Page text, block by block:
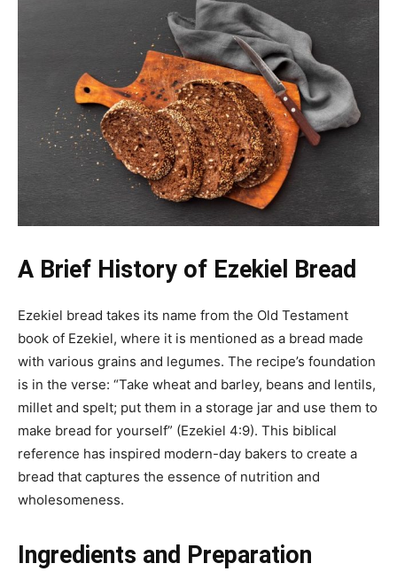
A Brief History of Ezekiel Bread
Ezekiel bread takes its name from the Old Testament
book of Ezekiel, where it is mentioned as a bread made
with various grains and legumes. The recipe’s foundation
is in the verse: “Take wheat and barley, beans and lentils,
millet and spelt; put them in a storage jar and use them to
make bread for yourself” (Ezekiel 4:9). This biblical
reference has inspired modern-day bakers to create a
bread that captures the essence of nutrition and
wholesomeness.
Ingredients and Preparation